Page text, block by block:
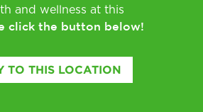
and wellness at this
click the button below!
TO THIS LOCATION